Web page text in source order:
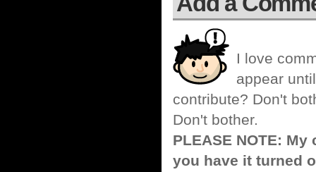
I love
appear
contribute? Don't
Don't bother.
PLEASE NOTE:
you have it turned